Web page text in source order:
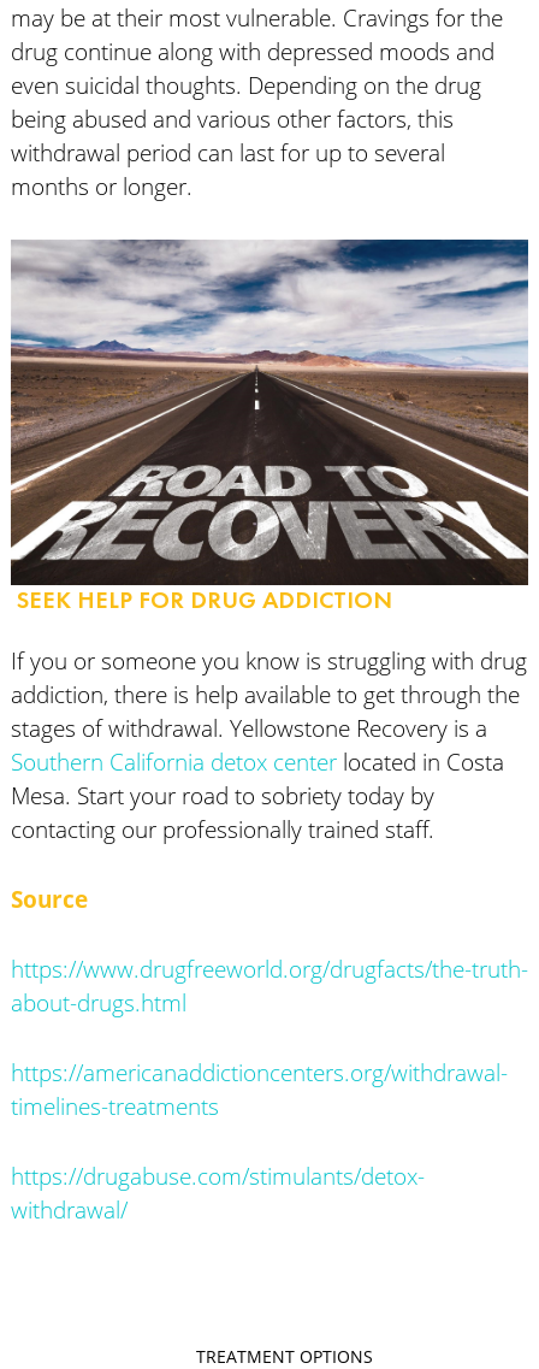
may be at their most vulnerable. Cravings for the
drug continue along with depressed moods and
even suicidal thoughts. Depending on the drug
being abused and various other factors, this
withdrawal period can last for up to several
months or longer.
SEEK HELP FOR DRUG ADDICTION
If you or someone you know is struggling with drug
addiction, there is help available to get through the
stages of withdrawal. Yellowstone Recovery is a
Southern California detox centerlocated in Costa
Mesa. Start your road to sobriety today by
contacting our professionally trained staff.
Source
https://www.drugfreeworld.org/drugfacts/the-truth-
about-drugs.html
https://americanaddictioncenters.org/withdrawal-
timelines-treatments
https://drugabuse.com/stimulants/detox-
withdrawal/
TREATMENT OPTIONS